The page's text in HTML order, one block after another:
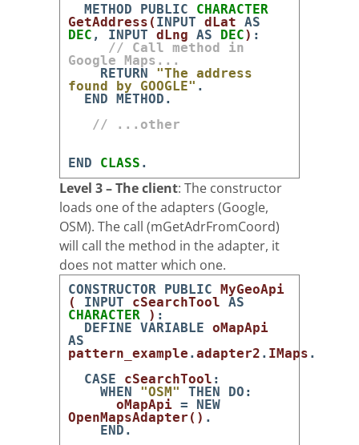
METHOD PUBLIC CHARACTER
GetAddress ( INPUT dLat AS
DEC , INPUT dLng AS DEC) :
// Call method in
Google Maps...
RETURN "The address
found by GOOGLE" .
END METHOD .
// ...other
END CLASS .
Level 3 – The client: The constructor
loads one of the adapters (Google,
OSM). The call (mGetAdrFromCoord)
will call the method in the adapter, it
does not matter which one.
CONSTRUCTOR PUBLIC MyGeoApi
( INPUT cSearchTool AS
CHARACTER
) :
DEFINE VARIABLE oMapApi
AS
pattern_example . adapter2 . IMaps .
CASE cSearchTool :
WHEN "OSM" THEN DO :
oMapApi = NEW
OpenMapsAdapter ( ) .
END .